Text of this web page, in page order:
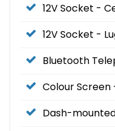
12V Socket -
12V Socket -
Bluetooth
Colour Screen
Dash-